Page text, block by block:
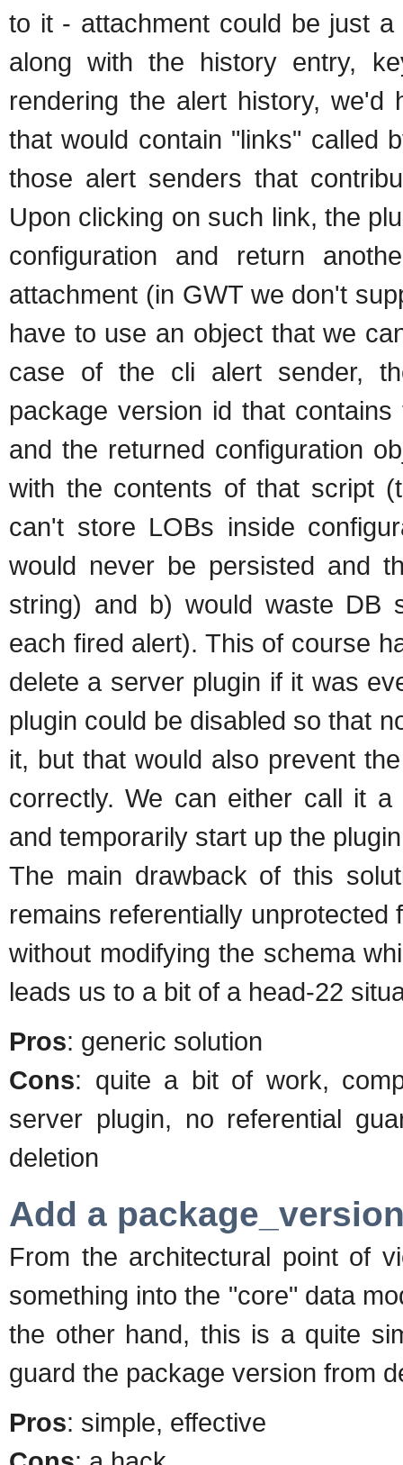
to it - attachment could be just
along with the history entry,
rendering the alert history, we'd
that would contain "links" called
those alert senders that
Upon clicking on such link, the
configuration and return
attachment (in GWT we don't
have to use an object that we
case of the cli alert sender,
package version id that
and the returned configuration
with the contents of that script
can't store LOBs inside
would never be persisted and
string) and b) would waste DB
each fired alert). This of course
delete a server plugin if it was
plugin could be disabled so that
it, but that would also prevent
correctly. We can either call it
and temporarily start up the
The main drawback of this
remains referentially
without modifying the schema
leads us to a bit of a head-22
Pros: generic solution
Cons: quite a bit of work,
server plugin, no referential
deletion
Add a
From the architectural point of
something into the "core" data
the other hand, this is a quite
guard the package version from
Pros: simple, effective